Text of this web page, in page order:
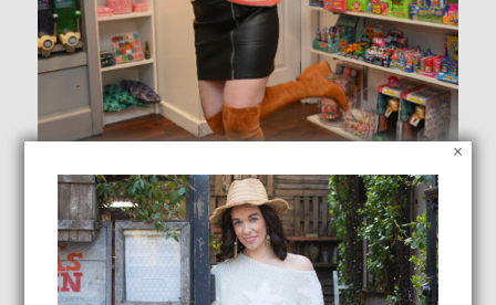
President’s Day Sales
February 16, 2020
Check out my round up of all the President's Day sales! I've
also included some of my favorite items from each retailer.
×